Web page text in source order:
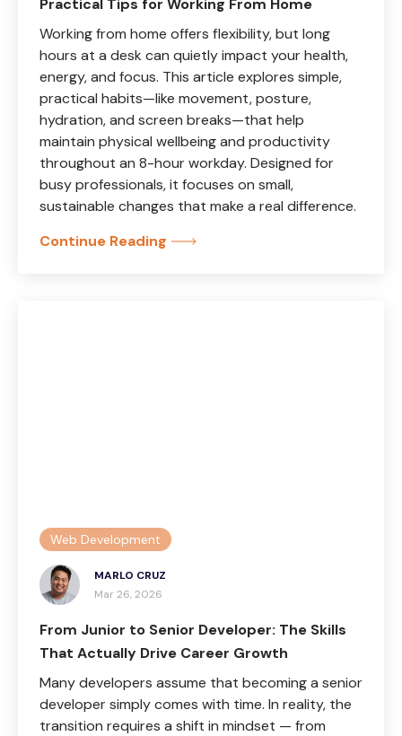
Working from home offers flexibility, but long
hours at a desk can quietly impact your health,
energy, and focus. This article explores simple,
practical habits—like movement, posture,
hydration, and screen breaks—that help
maintain physical wellbeing and productivity
throughout an 8-hour workday. Designed for
busy professionals, it focuses on small,
sustainable changes that make a real difference.
Continue Reading
Web Development
MARLO CRUZ
Mar 26, 2026
From Junior to Senior Developer: The Skills
That Actually Drive Career Growth
Many developers assume that becoming a senior
developer simply comes with time. In reality, the
transition requires a shift in mindset — from